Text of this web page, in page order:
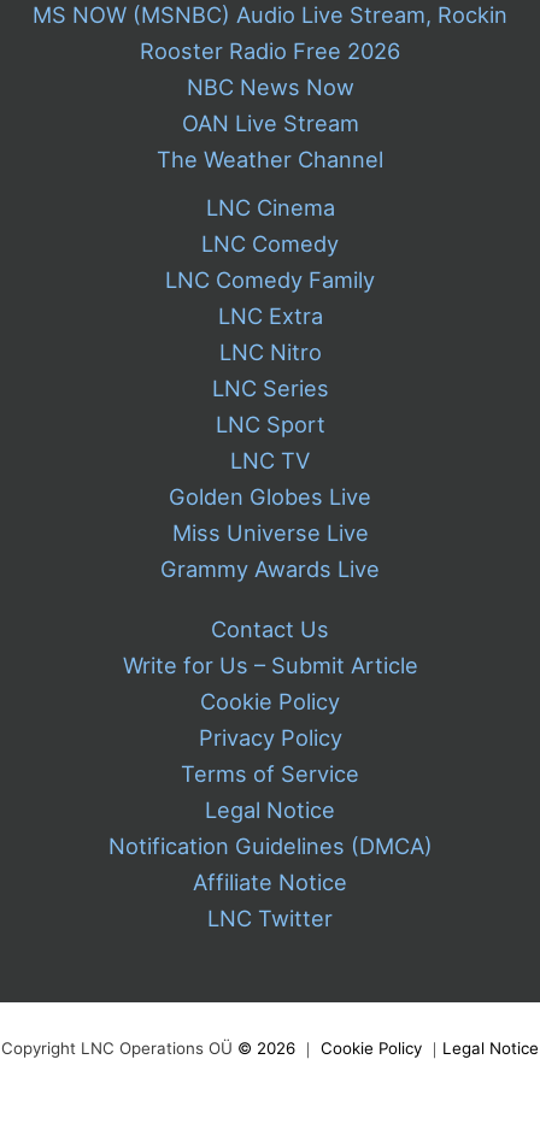
MS NOW (MSNBC) Audio Live Stream, Rockin
Rooster Radio Free 2026
NBC News Now
OAN Live Stream
The Weather Channel
LNC Cinema
LNC Comedy
LNC Comedy Family
LNC Extra
LNC Nitro
LNC Series
LNC Sport
LNC TV
Golden Globes Live
Miss Universe Live
Grammy Awards Live
Contact Us
Write for Us – Submit Article
Cookie Policy
Privacy Policy
Terms of Service
Legal Notice
Notification Guidelines (DMCA)
Affiliate Notice
LNC Twitter
Copyright LNC Operations OÜ © 2026 ｜ Cookie Policy ｜ Legal Notice